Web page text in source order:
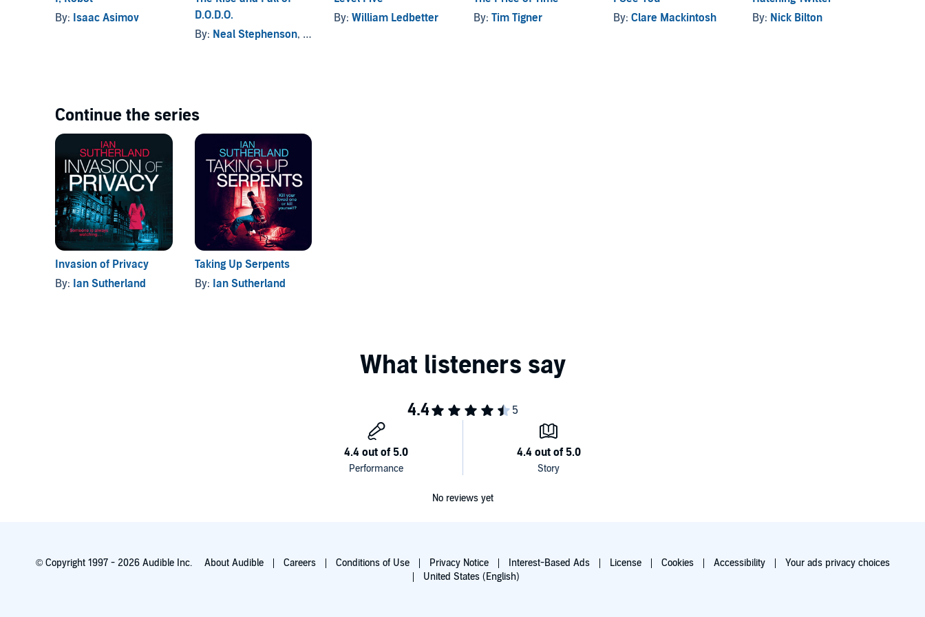
By: Isaac Asimov
D.O.D.O.
By: Neal Stephenson, and others
By:William Ledbetter
By: Tim Tigner
By: Clare Mackintosh
By: Nick Bilton
Continue the series
Invasion of Privacy
By: Ian Sutherland
Taking Up Serpents
By: Ian Sutherland
No reviews yet
© Copyright 1997 - 2026 Audible Inc. About Audible Careers Conditions of Use Privacy Notice Interest-Based Ads License Cookies Accessibility
Your ads privacy choices
United States (English)